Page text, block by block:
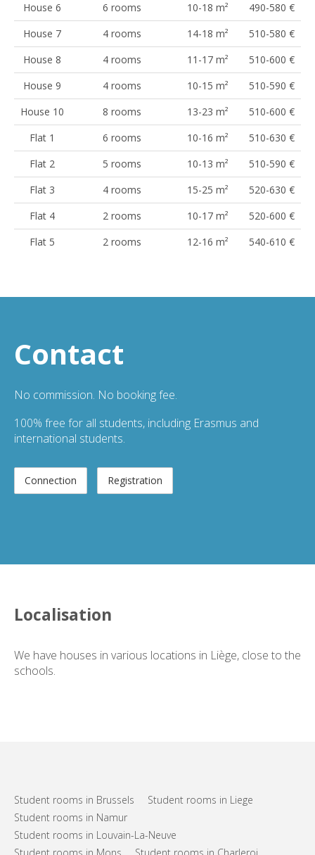
House 6
6 rooms 10-18 m²
490-580 €
House 7
4 rooms 14-18 m²
510-580 €
House 8
4 rooms 11-17 m²
510-600 €
House 9
4 rooms 10-15 m²
510-590 €
House 10
8 rooms 13-23 m²
510-600 €
Flat 1
6 rooms 10-16 m²
510-630 €
Flat 2
5 rooms 10-13 m²
510-590 €
Flat 3
4 rooms 15-25 m²
520-630 €
Flat 4
2 rooms 10-17 m²
520-600 €
Flat 5
2 rooms 12-16 m² 540-610 €
Contact
No commission. No booking fee.
100% free for all students, including Erasmus and
international students.
Connection Registration
Localisation
We have houses in various locations in Liège, close to the
schools.
Student rooms in Brussels
Student rooms in Liege
Student rooms in Namur
Student rooms in Louvain-La-Neuve